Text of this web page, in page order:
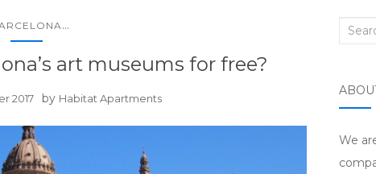
...
art museums for free?
2017 by Habitat Apartments
We